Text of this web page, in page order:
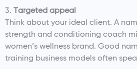
3. Targeted appeal
Think about your ideal client. A
strength and conditioning coach
women’s wellness brand. Good
training business models often